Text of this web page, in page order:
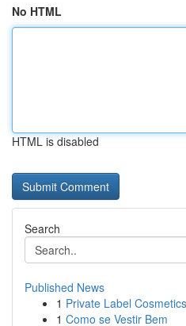
No HTML
HTML is disabled
Search
Published News
1 Private Label
1 Como se Vestir Bem